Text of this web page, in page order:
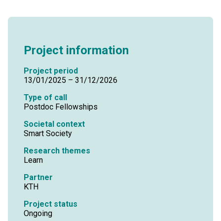
Project information
Project period
13/01/2025 – 31/12/2026
Type of call
Postdoc Fellowships
Societal context
Smart Society
Research themes
Learn
Partner
KTH
Project status
Ongoing